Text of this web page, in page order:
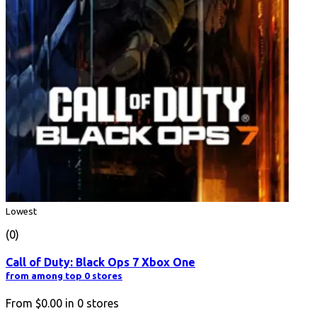
Lowest
(0)
Call of Duty: Black Ops 7 Xbox One
from among top 0 stores
From $0.00 in 0 stores